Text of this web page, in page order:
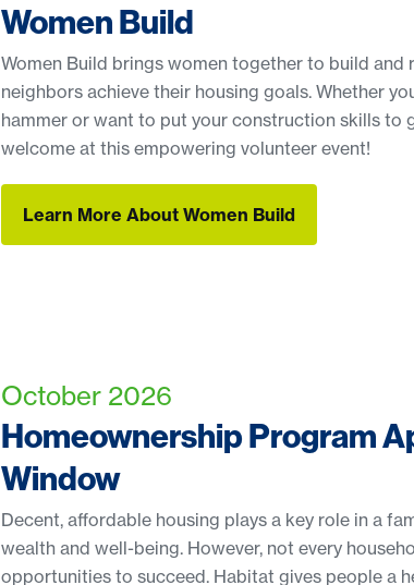
Women Build
Women Build brings women together to build and
neighbors achieve their housing goals. Whether
hammer or want to put your construction skills to
welcome at this empowering volunteer event!
Learn More About Women Build
October 2026
Homeownership Program
Window
Decent, affordable housing plays a key role in a
wealth and well-being. However, not every
opportunities to succeed. Habitat gives people a